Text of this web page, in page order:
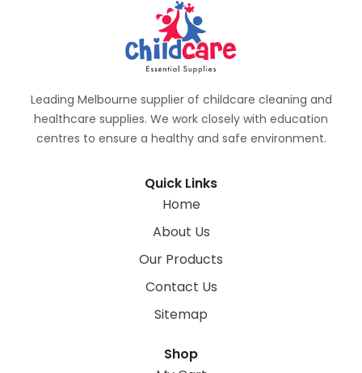
Leading Melbourne supplier of childcare cleaning and
healthcare supplies. We work closely with education
centres to ensure a healthy and safe environment.
Quick Links
Home
About Us
Our Products
Contact Us
Sitemap
Shop